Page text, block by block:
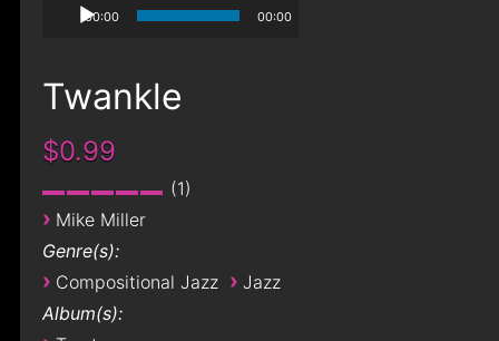
00:00 00:00
Twankle
$0.99
1
› Mike Miller
Genre(s):
› Compositional Jazz › Jazz
Album(s):